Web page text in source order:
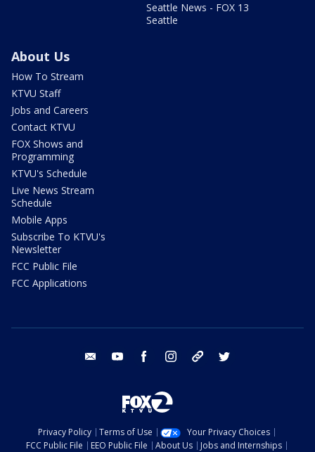
Seattle News - FOX 13
Seattle
About Us
How To Stream
KTVU Staff
Jobs and Careers
Contact KTVU
FOX Shows and
Programming
KTVU's Schedule
Live News Stream
Schedule
Mobile Apps
Subscribe To KTVU's
Newsletter
FCC Public File
FCC Applications
email youtube facebook instagram tik tok
Privacy Policy Terms of Use
Your Privacy Choices
FCC Public File
EEO Public File About Us Jobs and Internships